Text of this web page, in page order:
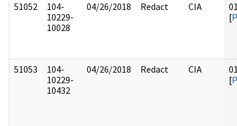
51052
104-
10229-
10028
04/26/2018 Redact CIA
[
51053
104-
10229-
10432
04/26/2018 Redact CIA
[